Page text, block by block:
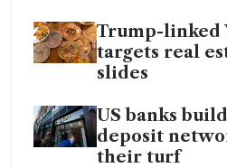
Trump-linked
targets real
slides
US banks
deposit
their turf